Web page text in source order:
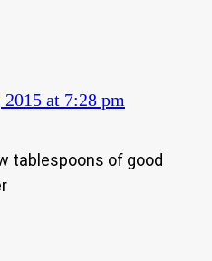
2015 at 7:28 pm
tablespoons of good